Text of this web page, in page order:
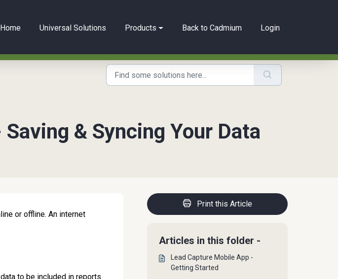
Home Universal Solutions Products Back to Cadmium Login
& Syncing Your Data
or offline. An internet
to be included in reports
Print this Article
Articles in this folder -
Lead Capture Mobile App -
Getting Started